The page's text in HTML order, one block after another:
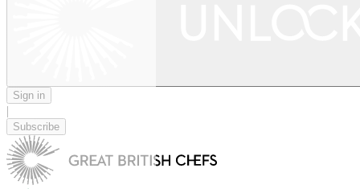
Sign in
|
Subscribe